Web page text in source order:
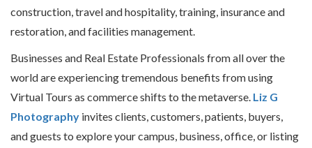
construction, travel and hospitality, training, insurance and
restoration, and facilities management.
Businesses and Real Estate Professionals from all over the
world are experiencing tremendous benefits from using
Virtual Tours as commerce shifts to the metaverse. Liz G
Photography invites clients, customers, patients, buyers,
and guests to explore your campus, business, office, or listing